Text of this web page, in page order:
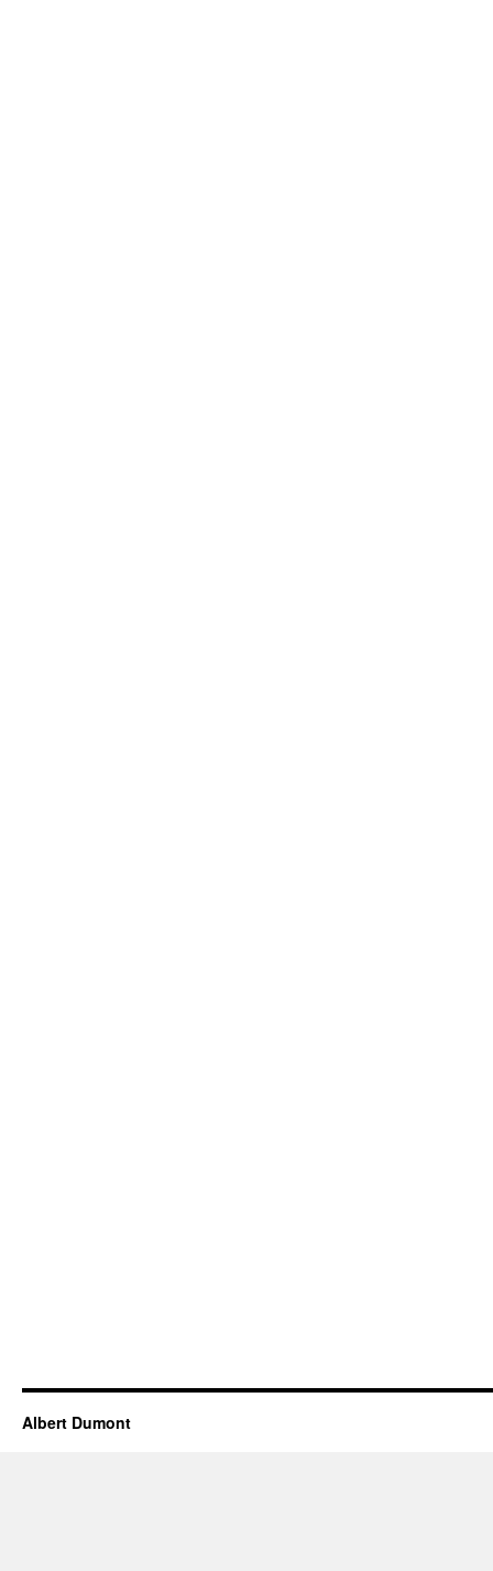
Albert Dumont